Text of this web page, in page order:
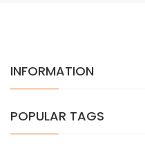
INFORMATION
POPULAR TAGS